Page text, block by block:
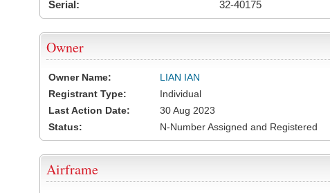
Serial:
32-40175
Owner
Owner Name:
LIAN IAN
Registrant Type:
Individual
Last Action Date:
30 Aug 2023
Status:
N-Number Assigned and Registered
Airframe